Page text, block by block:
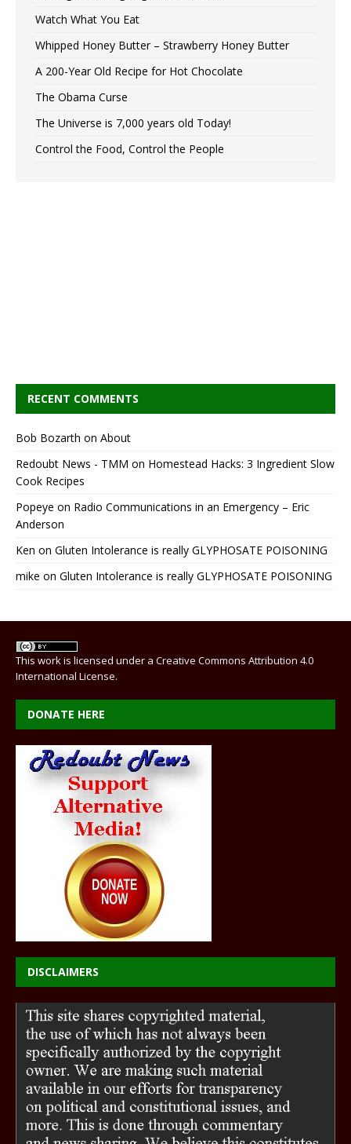
Watch What You Eat
Whipped Honey Butter – Strawberry Honey Butter
A 200-Year Old Recipe for Hot Chocolate
The Obama Curse
The Universe is 7,000 years old Today!
Control the Food, Control the People
RECENT COMMENTS
Bob Bozarth on About
Redoubt News - TMM on Homestead Hacks: 3 Ingredient Slow
Cook Recipes
Popeye on Radio Communications in an Emergency – Eric
Anderson
Ken on Gluten Intolerance is really GLYPHOSATE POISONING
mike on Gluten Intolerance is really GLYPHOSATE POISONING
This work is licensed under a Creative Commons Attribution 4.0
International License.
DONATE HERE
DISCLAIMERS